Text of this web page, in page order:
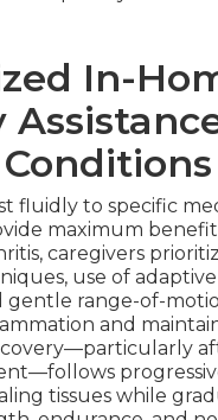
In-
fluidly to specific
maximum
caregivers
use of adaptive
range-of-
and
tissues while